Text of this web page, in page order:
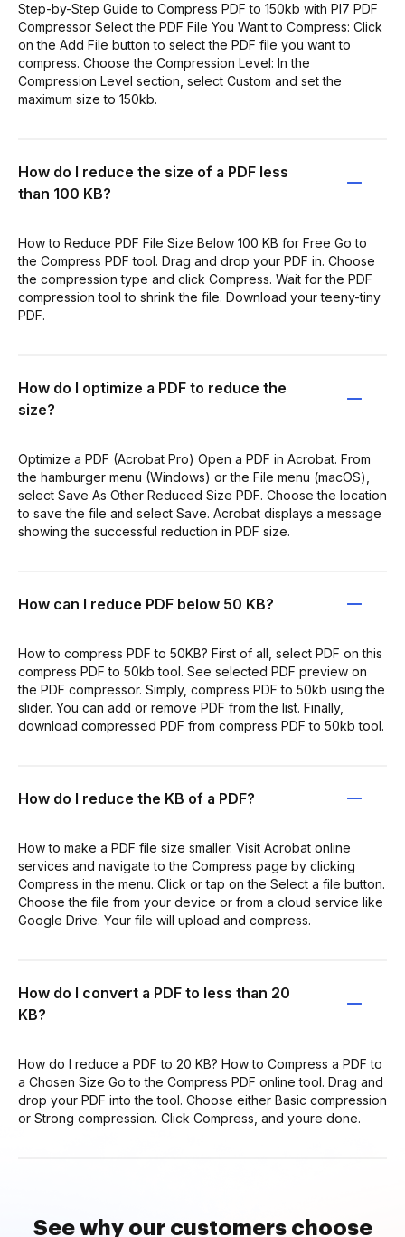
Step-by-Step Guide to Compress PDF to 150kb with PI7 PDF
Compressor Select the PDF File You Want to Compress: Click
on the Add File button to select the PDF file you want to
compress. Choose the Compression Level: In the
Compression Level section, select Custom and set the
maximum size to 150kb.
How do I reduce the size of a PDF less
than 100 KB?
How to Reduce PDF File Size Below 100 KB for Free Go to
the Compress PDF tool. Drag and drop your PDF in. Choose
the compression type and click Compress. Wait for the PDF
compression tool to shrink the file. Download your teeny-tiny
PDF.
How do I optimize a PDF to reduce the
size?
Optimize a PDF (Acrobat Pro) Open a PDF in Acrobat. From
the hamburger menu (Windows) or the File menu (macOS),
select Save As Other Reduced Size PDF. Choose the location
to save the file and select Save. Acrobat displays a message
showing the successful reduction in PDF size.
How can I reduce PDF below 50 KB?
How to compress PDF to 50KB? First of all, select PDF on this
compress PDF to 50kb tool. See selected PDF preview on
the PDF compressor. Simply, compress PDF to 50kb using the
slider. You can add or remove PDF from the list. Finally,
download compressed PDF from compress PDF to 50kb tool.
How do I reduce the KB of a PDF?
How to make a PDF file size smaller. Visit Acrobat online
services and navigate to the Compress page by clicking
Compress in the menu. Click or tap on the Select a file button.
Choose the file from your device or from a cloud service like
Google Drive. Your file will upload and compress.
How do I convert a PDF to less than 20
KB?
How do I reduce a PDF to 20 KB? How to Compress a PDF to
a Chosen Size Go to the Compress PDF online tool. Drag and
drop your PDF into the tool. Choose either Basic compression
or Strong compression. Click Compress, and youre done.
See why our customers choose